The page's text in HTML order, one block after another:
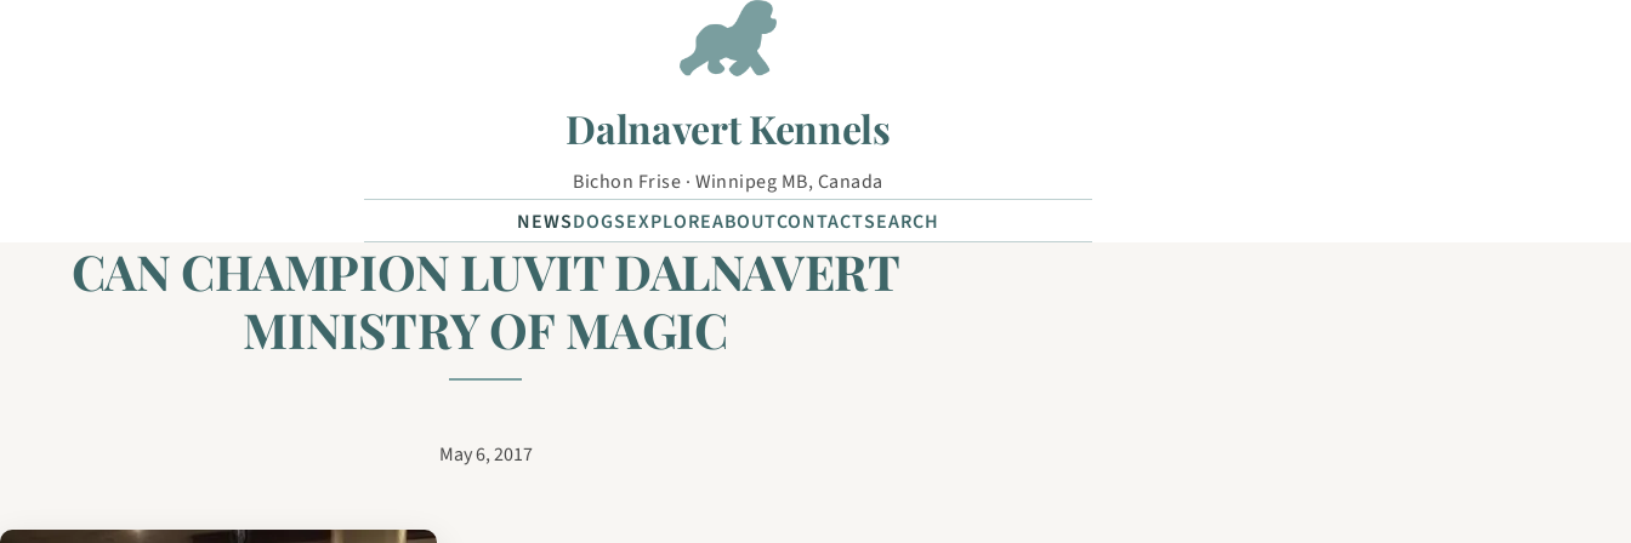
Dalnavert Kennels
Bichon Frise · Winnipeg MB, Canada
NEWSDOGSEXPLOREABOUTCONTACTSEARCH
CAN CHAMPION LUVIT DALNAVERT
MINISTRY OF MAGIC
May 6, 2017